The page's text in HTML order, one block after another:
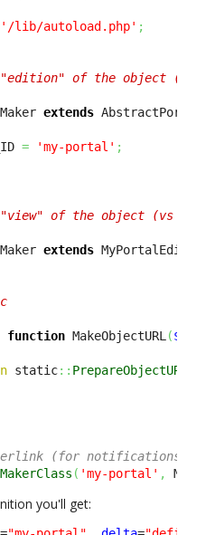
'/lib/autoload.php' ;
of the object (vs
extends
= 'my-portal' ;
of the object (vs
extends
function MakeObjectURL (
static:: PrepareObjectURL
(for notifications) is
( 'my-portal' ,
you'll get: